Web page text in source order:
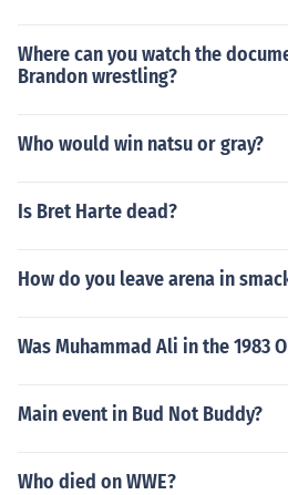
Where can you watch the
Brandon wrestling?
Who would win natsu or gray?
Is Bret Harte dead?
How do you leave arena in
Was Muhammad Ali in the 1983
Main event in Bud Not Buddy?
Who died on WWE?